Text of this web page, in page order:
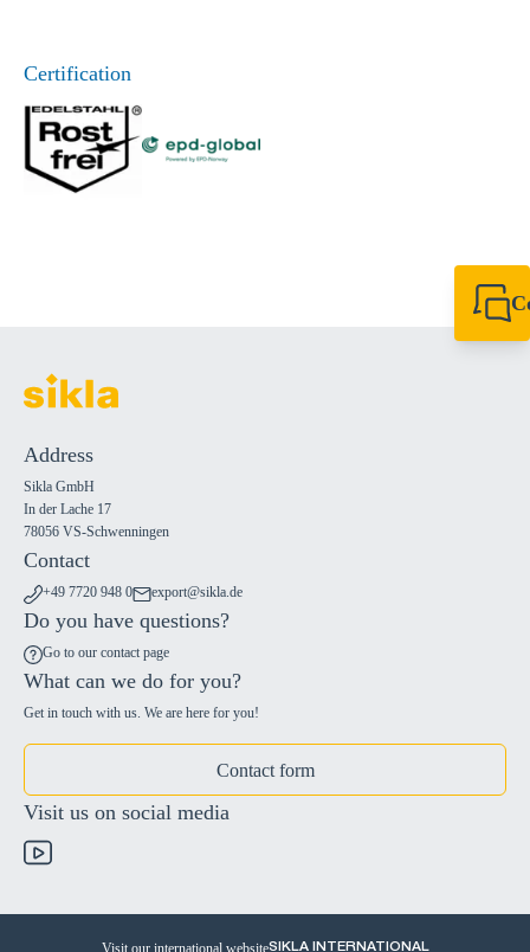
Certification
Address
Sikla GmbH
In der Lache 17
78056 VS-Schwenningen
Contact
+49 7720 948 0 export@sikla.de
Do you have questions?
Go to our contact page
What can we do for you?
Get in touch with us. We are here for you!
Contact form
Visit us on social media
Visit our international websiteSIKLA INTERNATIONAL